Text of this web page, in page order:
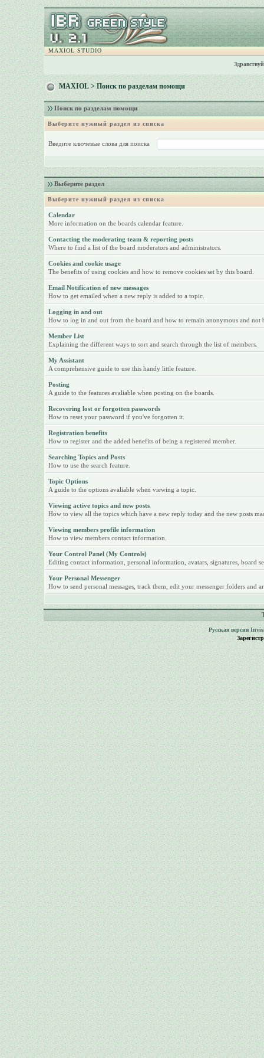
MAXIOL STUDIO
MAXIOL> Поиск по разделам помощи
Поиск по разделам помощи
Выберите нужный раздел из списка
Введите ключевые слова для поиска
Выберите раздел
Выберите нужный раздел из списка
Calendar
More information on the boards calendar feature.
Contacting the moderating team & reporting posts
Where to find a list of the board moderators and administrators.
Cookies and cookie usage
The benefits of using cookies and how to remove cookies set by this board.
Email Notification of new messages
How to get emailed when a new reply is added to a topic.
Logging in and out
How to log in and out from the board and how to remain anonymous and not
Member List
Explaining the different ways to sort and search through the list of members.
My Assistant
A comprehensive guide to use this handy little feature.
Posting
A guide to the features avaliable when posting on the boards.
Recovering lost or forgotten passwords
How to reset your password if you've forgotten it.
Registration benefits
How to register and the added benefits of being a registered member.
Searching Topics and Posts
How to use the search feature.
Topic Options
A guide to the options avaliable when viewing a topic.
Viewing active topics and new posts
How to view all the topics which have a new reply today and the new posts
Viewing members profile information
How to view members contact information.
Your Control Panel (My Controls)
Editing contact information, personal information, avatars, signatures, board
Your Personal Messenger
How to send personal messages, track them, edit your messenger folders and
Русская версия